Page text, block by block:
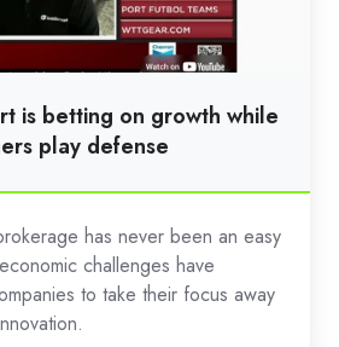
is betting on growth while
play defense
has never been an easy
challenges have
to take their focus away